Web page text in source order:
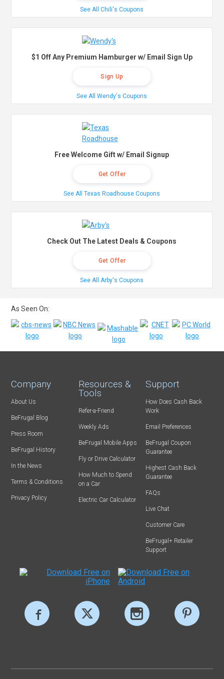
See All Chili's Coupons
$1 Off Any Premium Hamburger w/ Email Sign Up
Sign Up
See All Wendy's Coupons
Free Welcome Gift w/ Email Signup
Get Offer
See All Texas Roadhouse Coupons
Check Out The Latest Deals & Coupons
Get Offer
See All Arby's Coupons
As Seen On:
Company
About Us
BeFrugal Blog
Press Room
BeFrugal History
In the News
Terms & Conditions
Privacy Policy
Resources &
Tools
Refer-a-Friend
Weekly Ads
BeFrugal Mobile Apps
Fly or Drive Calculator
How Much to Spend
on a Car
Electric Car Calculator
Support
How Does Cash Back
Work
Email Preferences
BeFrugal Coupon
Guarantee
Highest Cash Back
Guarantee
FAQs
Live Chat
Customer Care
BeFrugal+ Retailer
Support